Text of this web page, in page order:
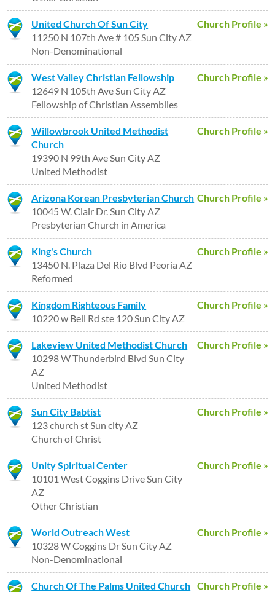
Church Profile »
United Church Of Sun City
11250 N 107th Ave # 105 Sun City AZ
Non-Denominational
Church Profile »
West Valley Christian Fellowship
12649 N 105th Ave Sun City AZ
Fellowship of Christian Assemblies
Church Profile »
Willowbrook United Methodist
Church
19390 N 99th Ave Sun City AZ
United Methodist
Church Profile »
Arizona Korean Presbyterian Church
10045 W. Clair Dr. Sun City AZ
Presbyterian Church in America
Church Profile »
King's Church
13450 N. Plaza Del Rio Blvd Peoria AZ
Reformed
Church Profile »
Kingdom Righteous Family
10220 w Bell Rd ste 120 Sun City AZ
Church Profile »
Lakeview United Methodist Church
10298 W Thunderbird Blvd Sun City
AZ
United Methodist
Church Profile »
Sun City Babtist
123 church st Sun city AZ
Church of Christ
Church Profile »
Unity Spiritual Center
10101 West Coggins Drive Sun City
AZ
Other Christian
Church Profile »
World Outreach West
10328 W Coggins Dr Sun City AZ
Non-Denominational
Church Profile »
Church Of The Palms United Church